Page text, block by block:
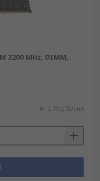
in 2014.
is still commonly
expensive
speed and
but
RAM.
3200 MHz, DIMM,
Kr. 2 750,75/unit